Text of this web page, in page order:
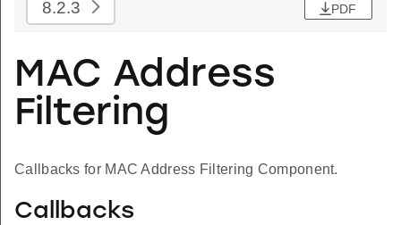
8.2.3
PDF
MAC Address
Filtering
Callbacks for MAC Address Filtering Component.
Callbacks